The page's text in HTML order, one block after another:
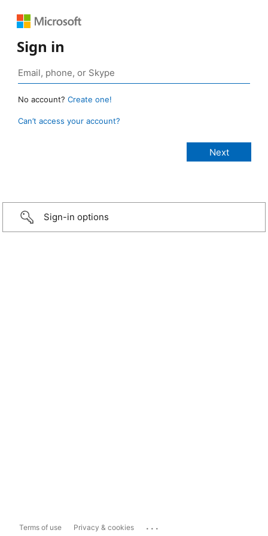
Sign in
No account? Create one!
Can’t access your account?
Sign-in options
Terms of use Privacy & cookies ...